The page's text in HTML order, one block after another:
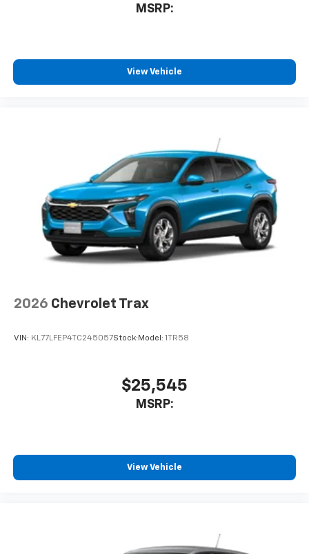
Wireless Phone Charging
MSRP:
View Vehicle
2026 Chevrolet Trax
VIN: KL77LFEP4TC245057Stock: Model: 1TR58
$25,545
MSRP:
View Vehicle